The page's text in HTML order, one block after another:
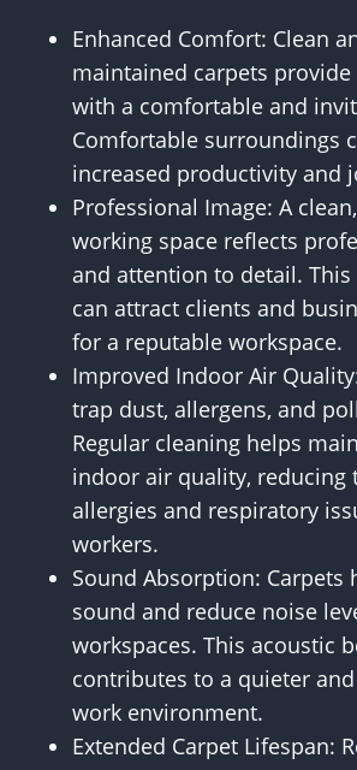
Enhanced Comfort: Clean
maintained carpets provide
with a comfortable and
Comfortable surroundings
increased productivity and
Professional Image: A
working space reflects
and attention to detail.
can attract clients and
for a reputable workspace.
Improved Indoor Air
trap dust, allergens, and
Regular cleaning helps
indoor air quality, reducing
allergies and respiratory
workers.
Sound Absorption: Carpets
sound and reduce noise
workspaces. This acoustic
contributes to a quieter
work environment.
Extended Carpet Lifespan: